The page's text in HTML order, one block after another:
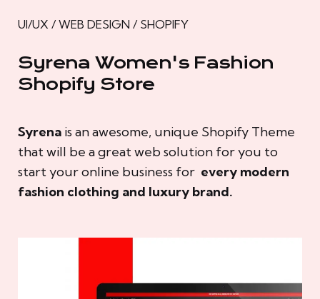
UI/UX / WEB DESIGN / SHOPIFY
Syrena Women's Fashion
Shopify Store
Syrena is an awesome, unique Shopify Theme
that will be a great web solution for you to
start your online business for every modern
fashion clothing and luxury brand.